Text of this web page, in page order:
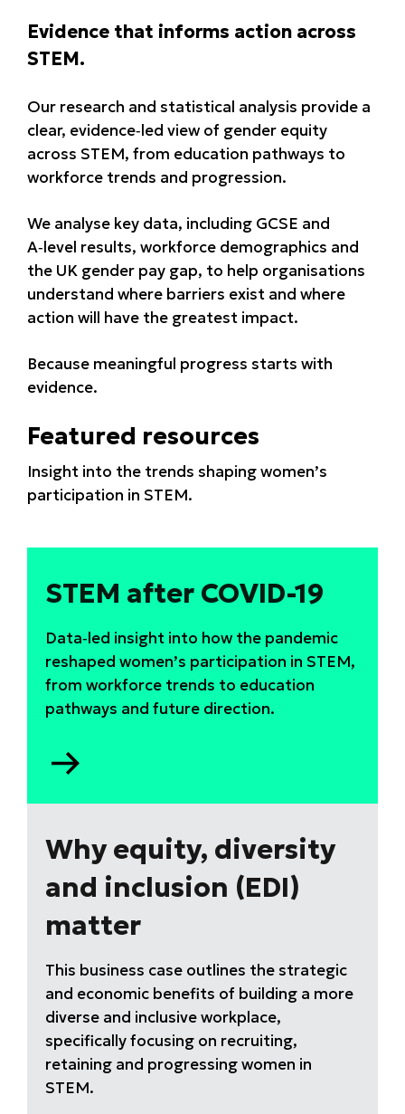
Evidence that informs action across
STEM.
Our research and statistical analysis provide a
clear, evidence‑led view of gender equity
across STEM, from education pathways to
workforce trends and progression.
We analyse key data, including GCSE and
A‑level results, workforce demographics and
the UK gender pay gap, to help organisations
understand where barriers exist and where
action will have the greatest impact.
Because meaningful progress starts with
evidence.
Featured resources
Insight into the trends shaping women’s
participation in STEM.
STEM after COVID-19
Data‑led insight into how the pandemic
reshaped women’s participation in STEM,
from workforce trends to education
pathways and future direction.
COVID-
19
Why equity, diversity
and inclusion (EDI)
matter
This business case outlines the strategic
and economic benefits of building a more
diverse and inclusive workplace,
specifically focusing on recruiting,
retaining and progressing women in
STEM.